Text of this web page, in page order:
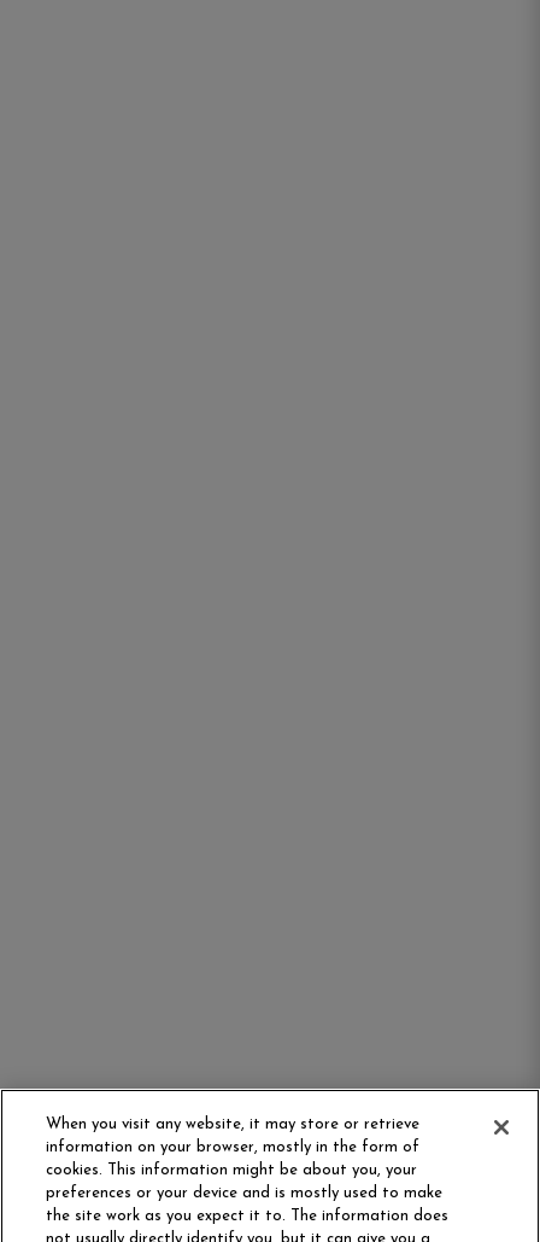
When you visit any website, it may store or retrieve
information on your browser, mostly in the form of
cookies. This information might be about you, your
preferences or your device and is mostly used to make
the site work as you expect it to. The information does